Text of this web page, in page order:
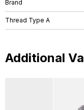
Brand
Thread Type A
Additional